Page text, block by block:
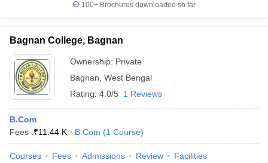
100+ Brochures downloaded so far
Bagnan College, Bagnan
Ownership: Private
Bagnan West Bengal
Rating: 4.0/5 1 Reviews
B.Com
Fees :₹11.44 K B.Com (1 Course)
Courses Fees Admissions Review Facilities